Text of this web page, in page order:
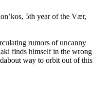
5th year of the Vær,
rumors of uncanny
finds himself in the wrong
way to orbit out of this